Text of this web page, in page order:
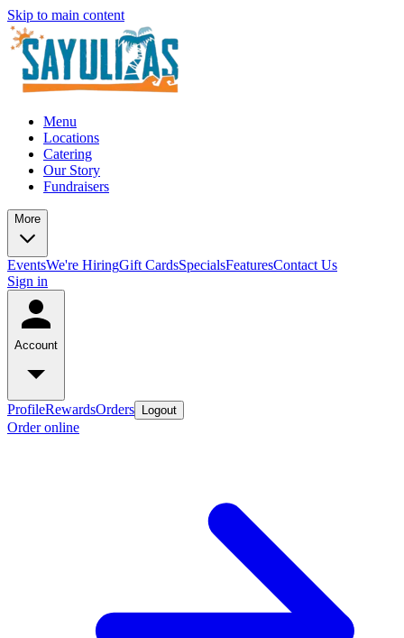
Skip to main content
Menu
Locations
Catering
Our Story
Fundraisers
More
EventsWe're HiringGift CardsSpecialsFeaturesContact Us
Sign in
Account
ProfileRewardsOrders Logout
Order online